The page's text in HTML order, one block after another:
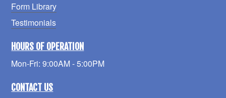
Form Library
Testimonials
HOURS OF OPERATION
Mon-Fri: 9:00AM - 5:00PM
CONTACT US